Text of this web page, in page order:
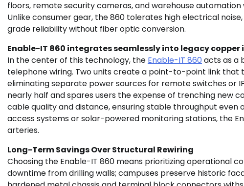
floors, remote security cameras, and warehouse
Unlike consumer gear, the 860 tolerates high electrical
grade reliability without fiber optic conversion.
Enable-IT 860 integrates seamlessly into legacy
In the center of this technology, the Enable-IT 860 acts as a
telephone wiring. Two units create a point-to-point link that
eliminating separate power sources for remote switches or
nearly half and spares users the expense of trenching new
cable quality and distance, ensuring stable throughput
access systems or solar-powered monitoring stations, the
arteries.
Long-Term Savings Over Structural Rewiring
Choosing the Enable-IT 860 means prioritizing operational
downtime from drilling walls; campuses preserve historic